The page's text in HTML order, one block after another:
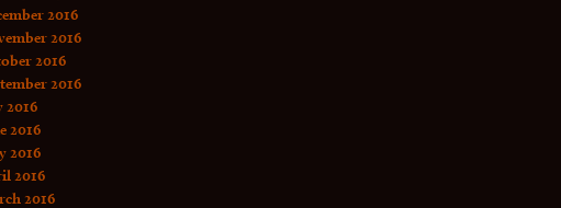
2016
2016
2016
2016
2016
2016
2016
2016
2016